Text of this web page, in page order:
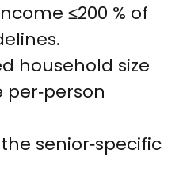
≤200 % of
household size
senior‑specific